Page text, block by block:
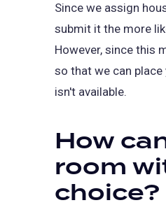
Since we assign
submit it the more
However, since this
so that we can
isn't available.
How
room
choice?